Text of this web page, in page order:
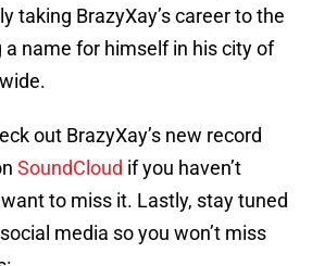
taking BrazyXay’s career to the
a name for himself in his city of
out BrazyXay’s new record
SoundCloud if you haven’t
want to miss it. Lastly, stay tuned
media so you won’t miss